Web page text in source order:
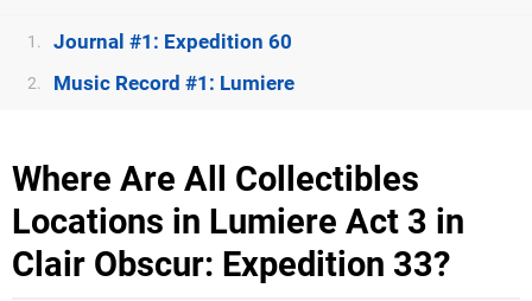
1. Journal #1: Expedition 60
2. Music Record #1: Lumiere
Where Are All Collectibles
Locations in Lumiere Act 3 in
Clair Obscur: Expedition 33?